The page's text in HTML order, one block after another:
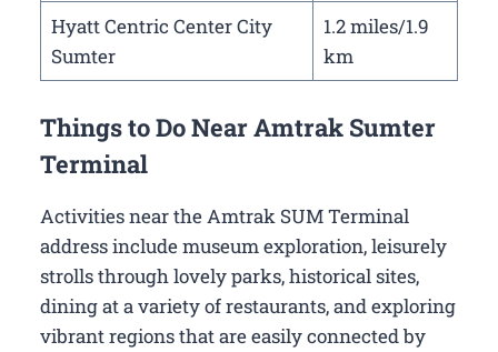
Hyatt Centric Center City
Sumter
1.2 miles/1.9
km
Things to Do Near Amtrak Sumter
Terminal
Activities near the Amtrak SUM Terminal
address include museum exploration, leisurely
strolls through lovely parks, historical sites,
dining at a variety of restaurants, and exploring
vibrant regions that are easily connected by